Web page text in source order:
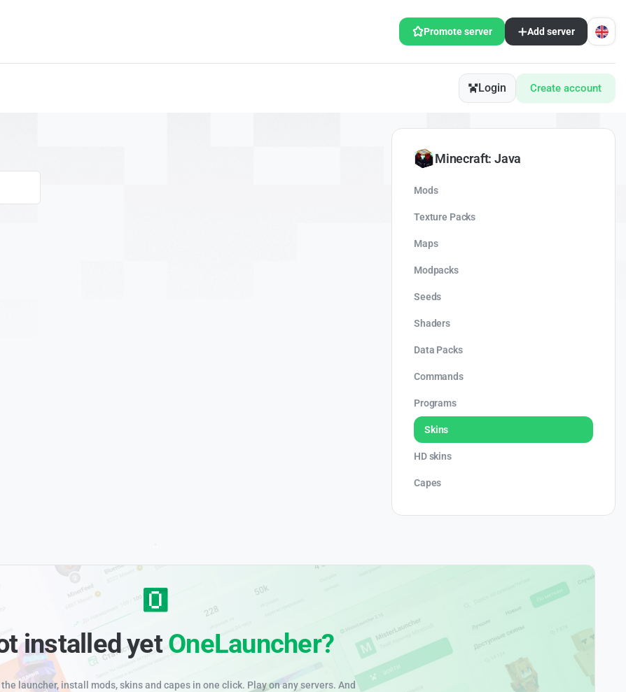
Promote server Add server
Login Create account
Minecraft: Java
Mods
Texture Packs
Maps
Modpacks
Seeds
Shaders
Data Packs
Commands
Programs
Skins
HD skins
Capes
installed yetOneLauncher?
launcher, install mods, skins and capes in one click. Play on any servers. And